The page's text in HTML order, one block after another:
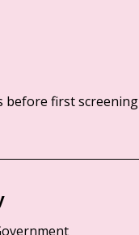
before first screening